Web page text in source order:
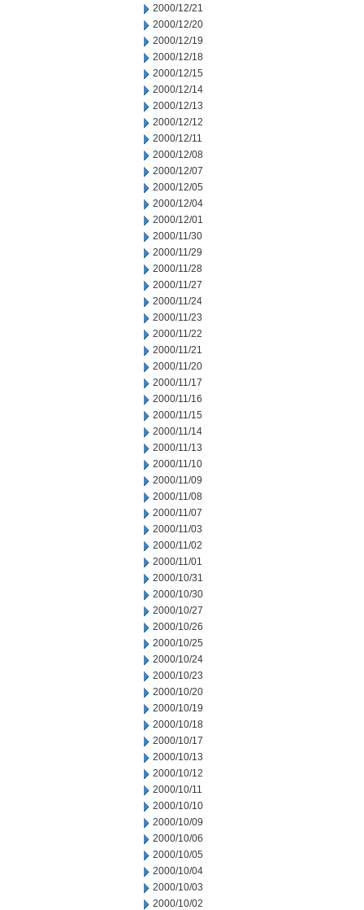
2000/12/21
2000/12/20
2000/12/19
2000/12/18
2000/12/15
2000/12/14
2000/12/13
2000/12/12
2000/12/11
2000/12/08
2000/12/07
2000/12/05
2000/12/04
2000/12/01
2000/11/30
2000/11/29
2000/11/28
2000/11/27
2000/11/24
2000/11/23
2000/11/22
2000/11/21
2000/11/20
2000/11/17
2000/11/16
2000/11/15
2000/11/14
2000/11/13
2000/11/10
2000/11/09
2000/11/08
2000/11/07
2000/11/03
2000/11/02
2000/11/01
2000/10/31
2000/10/30
2000/10/27
2000/10/26
2000/10/25
2000/10/24
2000/10/23
2000/10/20
2000/10/19
2000/10/18
2000/10/17
2000/10/13
2000/10/12
2000/10/11
2000/10/10
2000/10/09
2000/10/06
2000/10/05
2000/10/04
2000/10/03
2000/10/02